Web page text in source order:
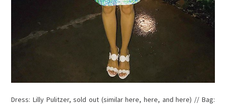
Dress: Lilly Pulitzer, sold out (similar here, here, and here) // Bag: